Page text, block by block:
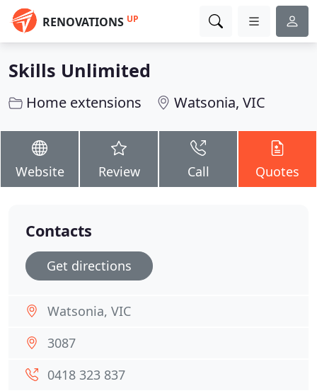
RENOVATIONS UP
Skills Unlimited
Home extensions Watsonia, VIC
Website Review Call Quotes
Contacts
Get directions
Watsonia, VIC
3087
0418 323 837